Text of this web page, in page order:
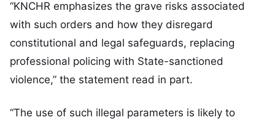
“KNCHR emphasizes the grave risks associated
with such orders and how they disregard
constitutional and legal safeguards, replacing
professional policing with State-sanctioned
violence,” the statement read in part.
“The use of such illegal parameters is likely to